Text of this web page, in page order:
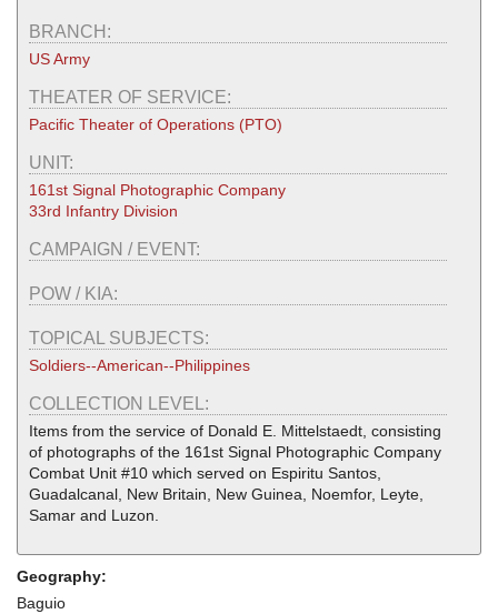
BRANCH:
US Army
THEATER OF SERVICE:
Pacific Theater of Operations (PTO)
UNIT:
161st Signal Photographic Company
33rd Infantry Division
CAMPAIGN / EVENT:
POW / KIA:
TOPICAL SUBJECTS:
Soldiers--American--Philippines
COLLECTION LEVEL:
Items from the service of Donald E. Mittelstaedt, consisting
of photographs of the 161st Signal Photographic Company
Combat Unit #10 which served on Espiritu Santos,
Guadalcanal, New Britain, New Guinea, Noemfor, Leyte,
Samar and Luzon.
Geography:
Baguio